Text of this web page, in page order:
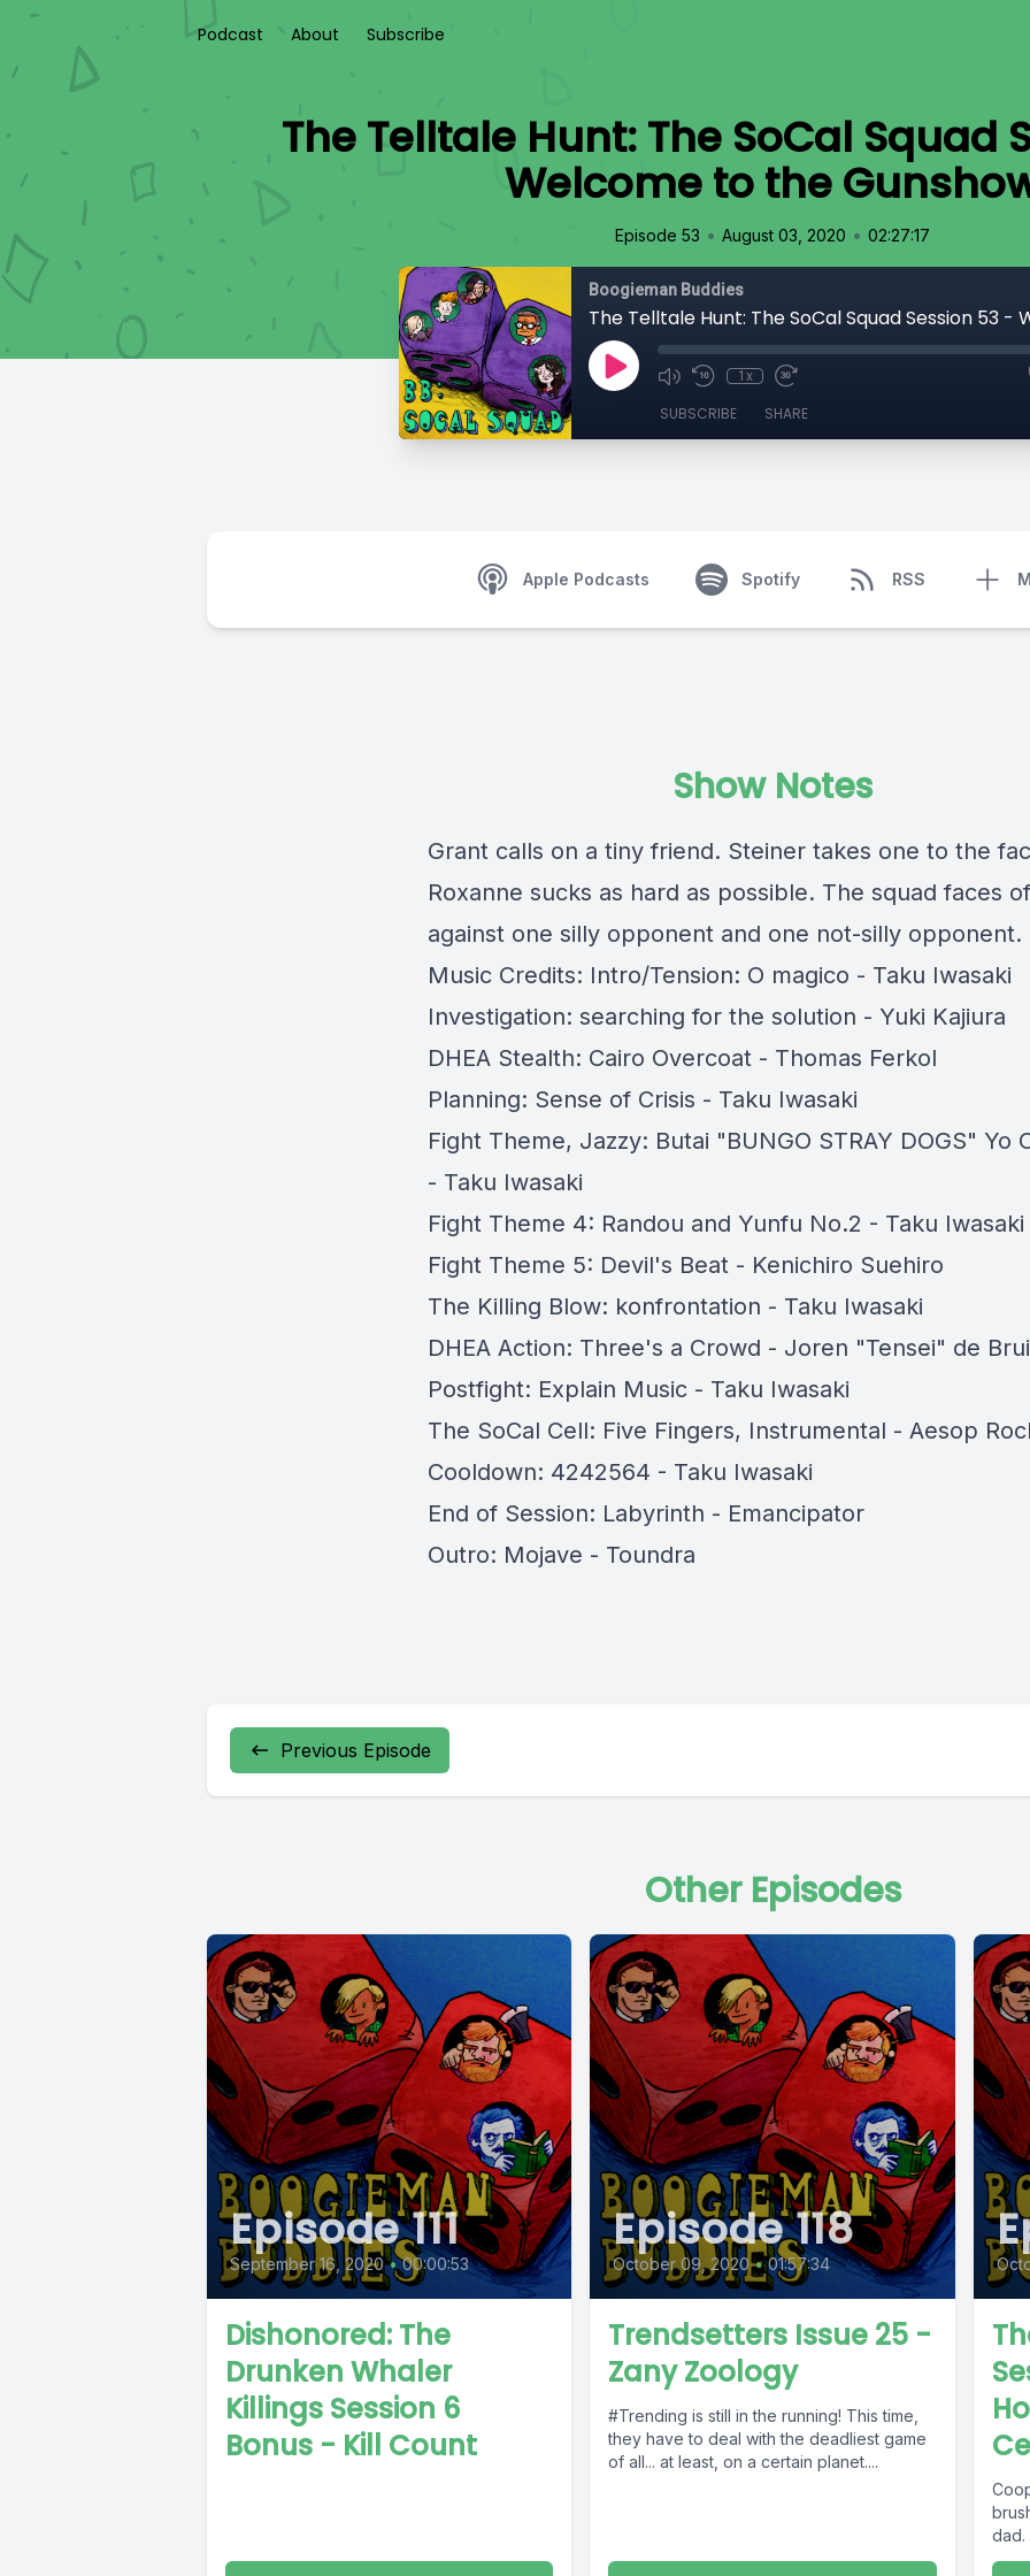
Podcast About Subscribe
The Telltale Hunt: The SoCal Squad
Welcome to the
Episode 53 • August 03, 2020 • 02:27:17
Boogieman Buddies
1x
SUBSCRIBE SHARE
Apple Podcasts Spotify RSS
Show Notes
Grant calls on a tiny friend. Steiner takes one to the
Roxanne sucks as hard as possible. The squad faces
against one silly opponent and one not-silly opponent.
Music Credits: Intro/Tension: O magico - Taku Iwasaki
Investigation: searching for the solution - Yuki Kajiura
DHEA Stealth: Cairo Overcoat - Thomas Ferkol
Planning: Sense of Crisis - Taku Iwasaki
Fight Theme, Jazzy: Butai "BUNGO STRAY DOGS" Yo
- Taku Iwasaki
Fight Theme 4: Randou and Yunfu No.2 - Taku Iwasaki
Fight Theme 5: Devil's Beat - Kenichiro Suehiro
The Killing Blow: konfrontation - Taku Iwasaki
DHEA Action: Three's a Crowd - Joren "Tensei" de
Postfight: Explain Music - Taku Iwasaki
The SoCal Cell: Five Fingers, Instrumental - Aesop
Cooldown: 4242564 - Taku Iwasaki
End of Session: Labyrinth - Emancipator
Outro: Mojave - Toundra
Previous Episode
Other Episodes
Episode 111
September 16, 2020 • 00:00:53
Dishonored: The
Drunken Whaler
Killings Session 6
Bonus - Kill Count
Episode 118
October 09, 2020 • 01:57:34
Trendsetters Issue 25 -
Zany Zoology
#Trending is still in the running! This time,
they have to deal with the deadliest game
of all... at least, on a certain planet....
dad.